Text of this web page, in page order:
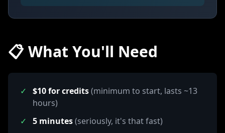
📋 What You'll Need
✓ $10 for credits(minimum to start, lasts ~13
hours)
✓
5 minutes(seriously, it's that fast)